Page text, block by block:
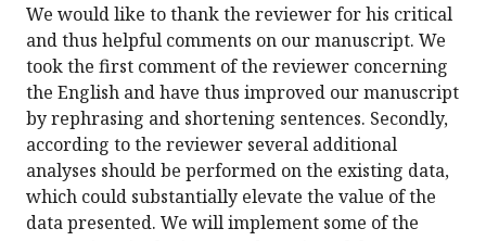
We would like to thank the reviewer for his critical
and thus helpful comments on our manuscript. We
took the first comment of the reviewer concerning
the English and have thus improved our manuscript
by rephrasing and shortening sentences. Secondly,
according to the reviewer several additional
analyses should be performed on the existing data,
which could substantially elevate the value of the
data presented. We will implement some of the